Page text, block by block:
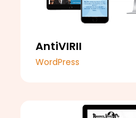
AntiVIRII
WordPress